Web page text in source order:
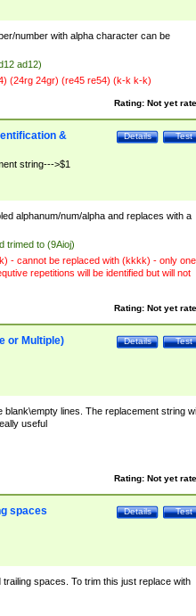
number with alpha character can be
ad12)
(24rg 24gr) (re45 re54) (k-k k-k)
Rating: Not yet
Test
Details
&
string--->$1
alphanum/num/alpha and replaces with a
trimed to (9Aioj)
- cannot be replaced with (kkkk) - only one
repetitions will be identified but will not
Rating: Not yet
Test
Details
or Multiple)
lines. The replacement string
useful
Rating: Not yet
Test
Details
spaces
spaces. To trim this just replace with